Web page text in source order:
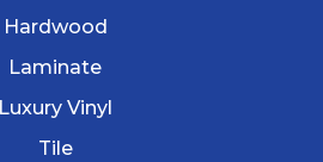
Hardwood
Laminate
Luxury Vinyl
Tile